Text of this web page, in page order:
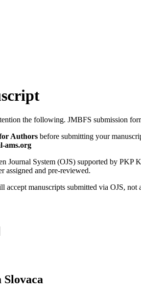
the following. JMBFS submission
Authors before submitting your
ams.org
Journal System (OJS) supported by PKP
assigned and pre-reviewed.
manuscripts submitted via OJS, not